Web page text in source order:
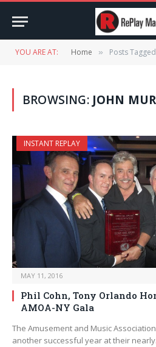
YOU ARE AT: Home » Posts
BROWSING: JOHN
INSTANT REPLAY
MAY 11, 2016
Phil Cohn, Tony Orlando
AMOA-NY Gala
The Amusement and Music
another successful year at their